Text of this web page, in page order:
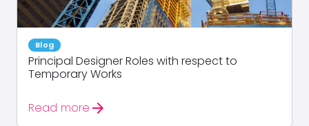
Blog
Principal Designer Roles with respect to
Temporary Works
Read more arrow_forward